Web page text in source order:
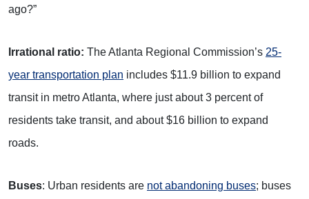
ago?”
Irrational ratio: The Atlanta Regional Commission’s 25-
year transportation plan includes $11.9 billion to expand
transit in metro Atlanta, where just about 3 percent of
residents take transit, and about $16 billion to expand
roads.
Buses: Urban residents are not abandoning buses; buses